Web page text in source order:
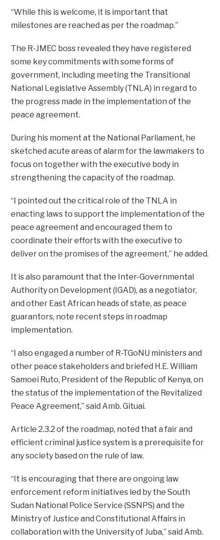
“While this is welcome, it is important that
milestones are reached as per the roadmap.”
The R-JMEC boss revealed they have registered
some key commitments with some forms of
government, including meeting the Transitional
National Legislative Assembly (TNLA) in regard to
the progress made in the implementation of the
peace agreement.
During his moment at the National Parliament, he
sketched acute areas of alarm for the lawmakers to
focus on together with the executive body in
strengthening the capacity of the roadmap.
“I pointed out the critical role of the TNLA in
enacting laws to support the implementation of the
peace agreement and encouraged them to
coordinate their efforts with the executive to
deliver on the promises of the agreement,” he added.
It is also paramount that the Inter-Governmental
Authority on Development (IGAD), as a negotiator,
and other East African heads of state, as peace
guarantors, note recent steps in roadmap
implementation.
“I also engaged a number of R-TGoNU ministers and
other peace stakeholders and briefed H.E. William
Samoei Ruto, President of the Republic of Kenya, on
the status of the implementation of the Revitalized
Peace Agreement,” said Amb. Gituai.
Article 2.3.2 of the roadmap, noted that a fair and
efficient criminal justice system is a prerequisite for
any society based on the rule of law.
“It is encouraging that there are ongoing law
enforcement reform initiatives led by the South
Sudan National Police Service (SSNPS) and the
Ministry of Justice and Constitutional Affairs in
collaboration with the University of Juba,” said Amb.